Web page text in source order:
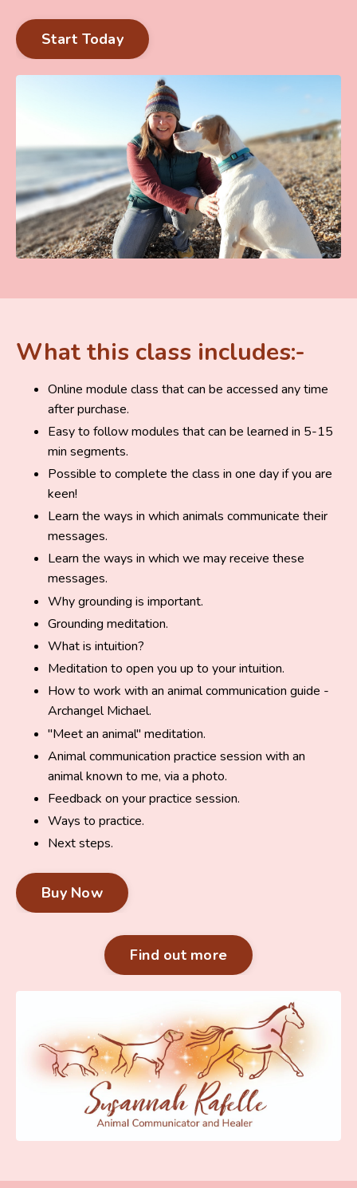
Start Today
What this class includes:-
Online module class that can be accessed any time
after purchase.
Easy to follow modules that can be learned in 5-15
min segments.
Possible to complete the class in one day if you are
keen!
Learn the ways in which animals communicate their
messages.
Learn the ways in which we may receive these
messages.
Why grounding is important.
Grounding meditation.
What is intuition?
Meditation to open you up to your intuition.
How to work with an animal communication guide -
Archangel Michael.
"Meet an animal" meditation.
Animal communication practice session with an
animal known to me, via a photo.
Feedback on your practice session.
Ways to practice.
Next steps.
Buy Now
Find out more